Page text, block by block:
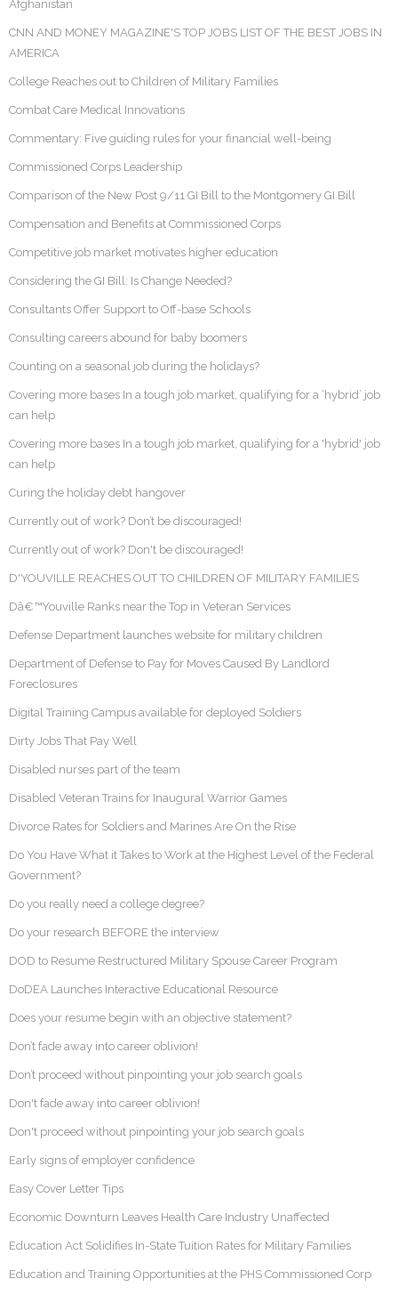
Afghanistan
CNN AND MONEY MAGAZINE'S TOP JOBS LIST OF THE BEST JOBS IN
AMERICA
College Reaches out to Children of Military Families
Combat Care Medical Innovations
Commentary: Five guiding rules for your financial well-being
Commissioned Corps Leadership
Comparison of the New Post 9/11 GI Bill to the Montgomery GI Bill
Compensation and Benefits at Commissioned Corps
Competitive job market motivates higher education
Considering the GI Bill: Is Change Needed?
Consultants Offer Support to Off-base Schools
Consulting careers abound for baby boomers
Counting on a seasonal job during the holidays?
Covering more bases In a tough job market, qualifying for a ‘hybrid’ job
can help
Covering more bases In a tough job market, qualifying for a 'hybrid' job
can help
Curing the holiday debt hangover
Currently out of work? Don’t be discouraged!
Currently out of work? Don't be discouraged!
D'YOUVILLE REACHES OUT TO CHILDREN OF MILITARY FAMILIES
Dâ€™Youville Ranks near the Top in Veteran Services
Defense Department launches website for military children
Department of Defense to Pay for Moves Caused By Landlord
Foreclosures
Digital Training Campus available for deployed Soldiers
Dirty Jobs That Pay Well
Disabled nurses part of the team
Disabled Veteran Trains for Inaugural Warrior Games
Divorce Rates for Soldiers and Marines Are On the Rise
Do You Have What it Takes to Work at the Highest Level of the Federal
Government?
Do you really need a college degree?
Do your research BEFORE the interview
DOD to Resume Restructured Military Spouse Career Program
DoDEA Launches Interactive Educational Resource
Does your resume begin with an objective statement?
Don’t fade away into career oblivion!
Don’t proceed without pinpointing your job search goals
Don't fade away into career oblivion!
Don't proceed without pinpointing your job search goals
Early signs of employer confidence
Easy Cover Letter Tips
Economic Downturn Leaves Health Care Industry Unaffected
Education Act Solidifies In-State Tuition Rates for Military Families
Education and Training Opportunities at the PHS Commissioned Corp